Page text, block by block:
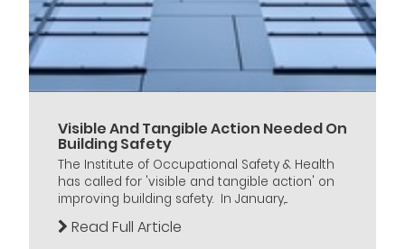
Visible And Tangible Action Needed On
Building Safety
The Institute of Occupational Safety & Health
has called for 'visible and tangible action' on
improving building safety. In January,...
Read Full Article